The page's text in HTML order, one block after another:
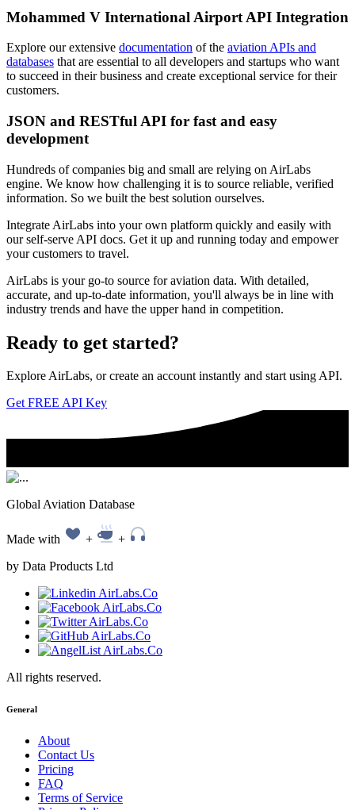
Mohammed V International Airport API Integration
Explore our extensive documentation of the aviation APIs and
databases that are essential to all developers and startups who want
to succeed in their business and create exceptional service for their
customers.
JSON and RESTful API for fast and easy
development
Hundreds of companies big and small are relying on AirLabs
engine. We know how challenging it is to source reliable, verified
information. So we built the best solution ourselves.
Integrate AirLabs into your own platform quickly and easily with
our self-serve API docs. Get it up and running today and empower
your customers to travel.
AirLabs is your go-to source for aviation data. With detailed,
accurate, and up-to-date information, you'll always be in line with
industry trends and have the upper hand in competition.
Ready to get started?
Explore AirLabs, or create an account instantly and start using API.
Get FREE API Key
Global Aviation Database
Made with +
+
by Data Products Ltd
All rights reserved.
General
About
Contact Us
Pricing
FAQ
Terms of Service